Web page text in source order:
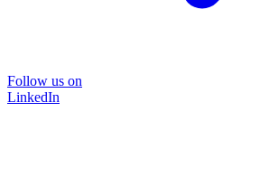
Follow us on
LinkedIn